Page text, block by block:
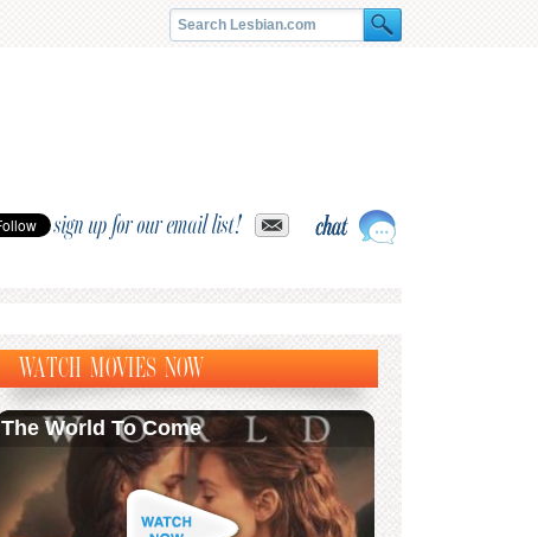
sign up for our email list!
WATCH MOVIES NOW
The World To Come